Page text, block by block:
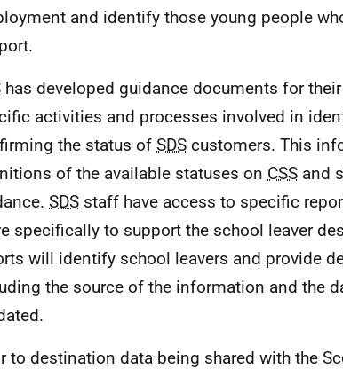
and identify those young people
has developed guidance documents for
activities and processes involved in
the status of SDS customers. This
of the available statuses on CSS and
SDS staff have access to specific
specifically to support the school leaver
will identify school leavers and provide
the source of the information and the
to destination data being shared with the